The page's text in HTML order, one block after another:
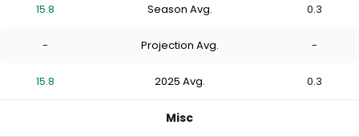
15.8 Season Avg. 0.3
- Projection Avg. -
15.8 2025 Avg. 0.3
Misc